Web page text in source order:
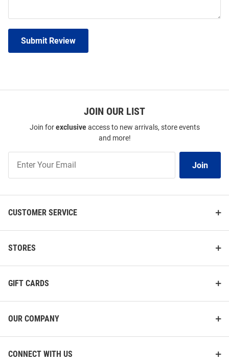
Submit Review
JOIN OUR LIST
Join forexclusiveaccess to new arrivals, store events
and more!
Our
Join
CUSTOMER SERVICE
STORES
GIFT CARDS
OUR COMPANY
CONNECT WITH US